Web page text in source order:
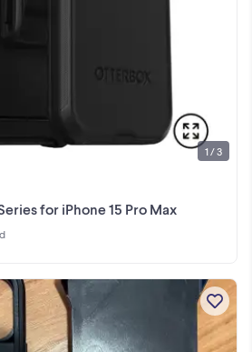
for iPhone 15 Pro Max
1 / 3